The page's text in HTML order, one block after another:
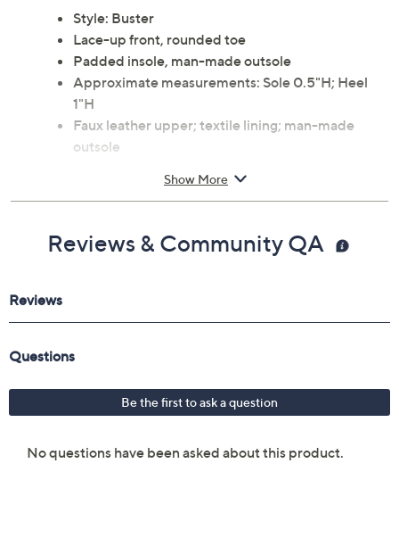
Style: Buster
Lace-up front, rounded toe
Padded insole, man-made outsole
Approximate measurements: Sole 0.5"H; Heel
1"H
Faux leather upper; textile lining; man-made
outsole
Show More
Reviews & Community QA